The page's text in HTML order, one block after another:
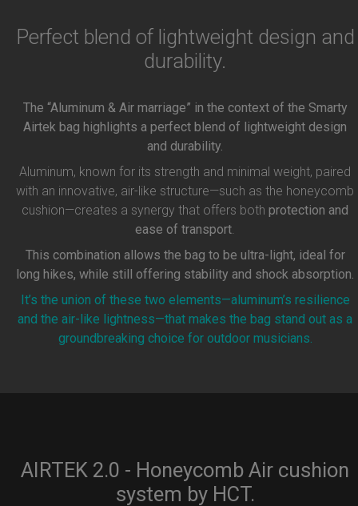
Perfect blend of lightweight design and
durability.
The “Aluminum & Air marriage” in the context of the Smarty
Airtek bag highlights a perfect blend of lightweight design
and durability.
Aluminum, known for its strength and minimal weight, paired
with an innovative, air-like structure—such as the honeycomb
cushion—creates a synergy that offers both protection and
ease of transport.
This combination allows the bag to be ultra-light, ideal for
long hikes, while still offering stability and shock absorption.
It’s the union of these two elements—aluminum’s resilience
and the air-like lightness—that makes the bag stand out as a
groundbreaking choice for outdoor musicians.
AIRTEK 2.0 - Honeycomb Air cushion
system by HCT.